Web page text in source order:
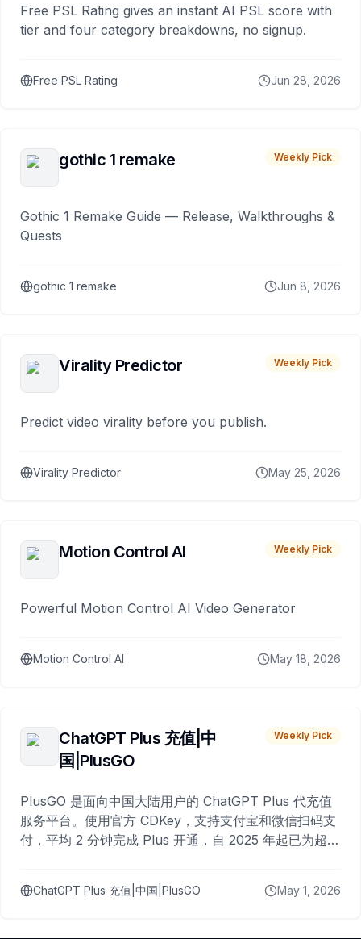
Free PSL Rating gives an instant AI PSL score with
tier and four category breakdowns, no signup.
Free PSL Rating Jun 28, 2026
gothic 1 remake Weekly Pick
Gothic 1 Remake Guide — Release, Walkthroughs &
Quests
gothic 1 remake Jun 8, 2026
Virality Predictor Weekly Pick
Predict video virality before you publish.
Virality Predictor May 25, 2026
Motion Control AI Weekly Pick
Powerful Motion Control AI Video Generator
Motion Control AI May 18, 2026
ChatGPT Plus 充值|中
国|PlusGO
Weekly Pick
PlusGO 是面向中国大陆用户的 ChatGPT Plus 代充值
服务平台。使用官方 CDKey，支持支付宝和微信扫码支
付，平均 2 分钟完成 Plus 开通，自 2025 年起已为超过
ChatGPT Plus 充值|中国|PlusGO May 1, 2026